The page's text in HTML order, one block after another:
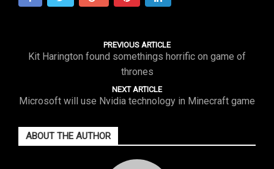
PREVIOUS ARTICLE
Kit Harington found somethings horrific on game of
thrones
NEXT ARTICLE
Microsoft will use Nvidia technology in Minecraft game
ABOUT THE AUTHOR